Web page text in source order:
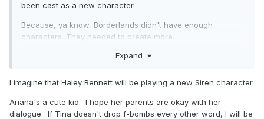
been cast as a new character
Because, ya know, Borderlands didn't have enough
characters. They needed to create more.
Side note - I missed Ariana Greenblatt (Love and Monsters,
Expand
I imagine that Haley Bennett will be playing a new Siren character.
Ariana's a cute kid. I hope her parents are okay with her
dialogue. If Tina doesn't drop f-bombs every other word, I will be